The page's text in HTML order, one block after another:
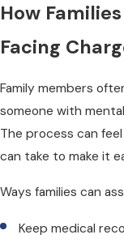
How
Facing
Family members
someone with
The process can
can take to make it
Ways families can
Keep medical